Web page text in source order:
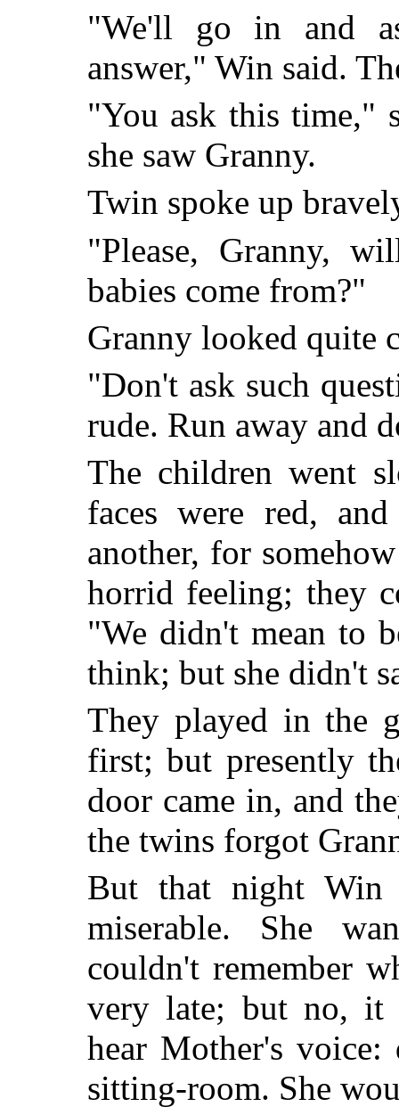
"We'll go in and
answer," Win said.
"You ask this time,"
she saw Granny.
Twin spoke up
"Please, Granny,
babies come from?"
Granny looked quite
"Don't ask such
rude. Run away and
The children went
faces were red,
another, for
horrid feeling; they
"We didn't mean to
think; but she didn't
They played in the
first; but presently
door came in, and
the twins forgot
But that night Win
miserable. She
couldn't remember
very late; but no, it
hear Mother's
sitting-room. She